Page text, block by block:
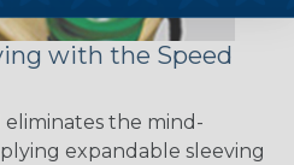
with the Speed
eliminates the mind-
expandable sleeving